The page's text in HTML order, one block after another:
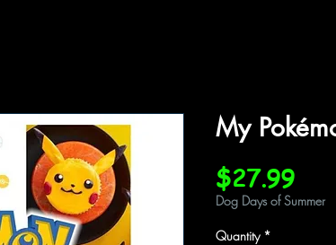
My
$27.99Price
Dog Days of Summer
Quantity *